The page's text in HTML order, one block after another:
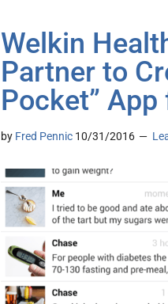
Welkin
Partner to
Pocket”
by Fred Pennic 10/31/2016